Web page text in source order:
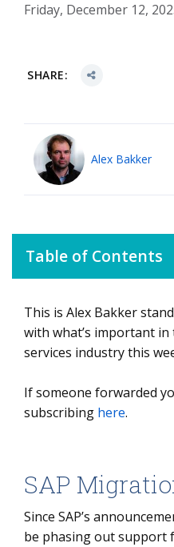
Friday, December 12,
SHARE:
Alex Bakker
Table of Contents
SAP Migration
Data Watch
Automation Benefits
This is Alex Bakker
with what’s important
services industry this
If someone forwarded
subscribing here.
SAP
Since SAP’s
be phasing out support